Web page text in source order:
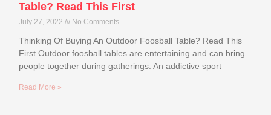
Table? Read This First
July 27, 2022 No Comments
Thinking Of Buying An Outdoor Foosball Table? Read This
First Outdoor foosball tables are entertaining and can bring
people together during gatherings. An addictive sport
Read More »